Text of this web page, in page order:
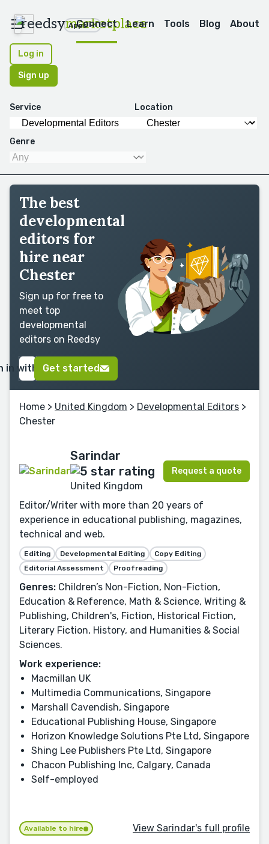
reedsymarketplace
Apps
Connect Learn Tools Blog About
Log in
Sign up
Service Location
Genre
The best
developmental
editors for
hire near
Chester
Sign up for free to
meet top
developmental
editors on Reedsy
in with GoogleGet started
Home > United Kingdom > Developmental Editors >
Chester
Sarindar
United Kingdom
Request a quote
Editor/Writer with more than 20 years of
experience in educational publishing, magazines,
technical and web.
Editing Developmental Editing
Copy Editing
Editorial Assessment
Proofreading
Genres: Children’s Non-Fiction, Non-Fiction,
Education & Reference, Math & Science, Writing &
Publishing, Children's, Fiction, Historical Fiction,
Literary Fiction, History, and Humanities & Social
Sciences.
Work experience:
Macmillan UK
Multimedia Communications, Singapore
Marshall Cavendish, Singapore
Educational Publishing House, Singapore
Horizon Knowledge Solutions Pte Ltd, Singapore
Shing Lee Publishers Pte Ltd, Singapore
Chacon Publishing Inc, Calgary, Canada
Self-employed
Available to hire View Sarindar's full profile